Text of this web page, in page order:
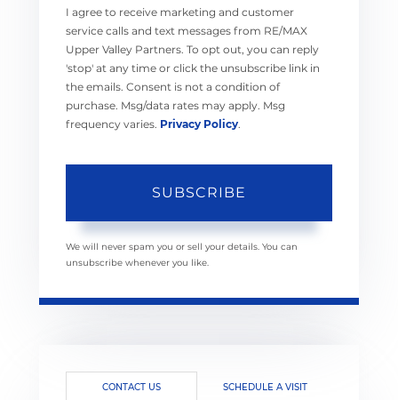
I agree to receive marketing and customer
service calls and text messages from RE/MAX
Upper Valley Partners. To opt out, you can reply
'stop' at any time or click the unsubscribe link in
the emails. Consent is not a condition of
purchase. Msg/data rates may apply. Msg
frequency varies. Privacy Policy.
SUBSCRIBE
We will never spam you or sell your details. You can
unsubscribe whenever you like.
CONTACT US SCHEDULE A VISIT